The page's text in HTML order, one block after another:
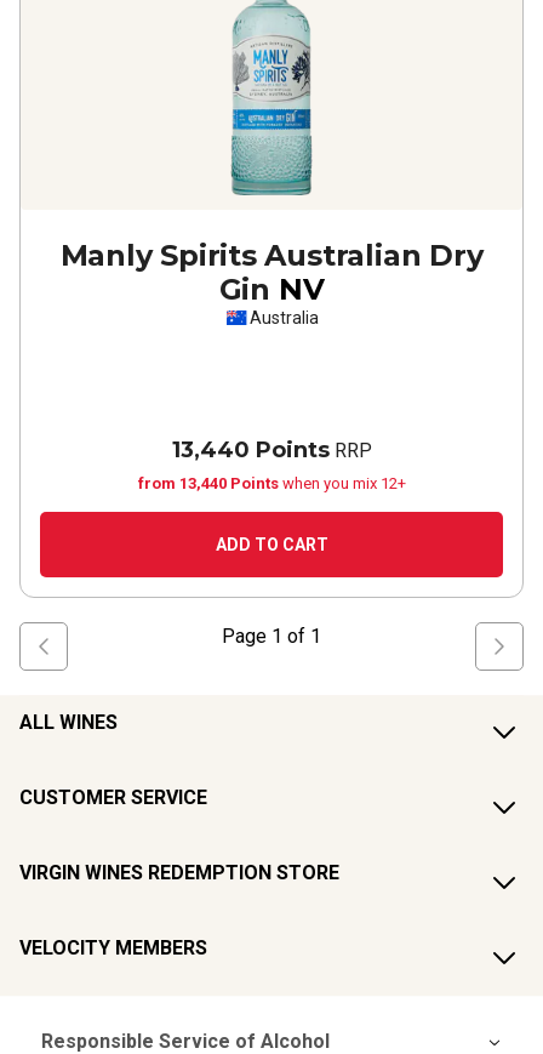
Manly Spirits Australian Dry
Gin NV
Australia
13,440 PointsRRP
from 13,440 Points when you mix 12+
ADD TO CART
Page 1 of 1
ALL WINES
CUSTOMER SERVICE
VIRGIN WINES REDEMPTION STORE
VELOCITY MEMBERS
Responsible Service of Alcohol